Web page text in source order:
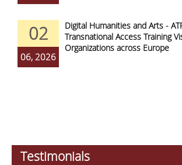
02
06, 2026
Digital Humanities and Arts -
Transnational Access Training
Organizations across Europe
Testimonials